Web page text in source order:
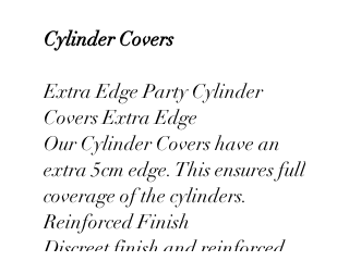
Cylinder Covers
Extra Edge Party Cylinder
Covers Extra Edge
Our Cylinder Covers have an
extra 5cm edge. This ensures full
coverage of the cylinders.
Reinforced Finish
Discreet finish and reinforced